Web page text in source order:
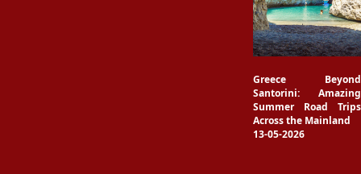
Greece Beyond
Santorini: Amazing
Summer Road Trips
Across the Mainland
13-05-2026